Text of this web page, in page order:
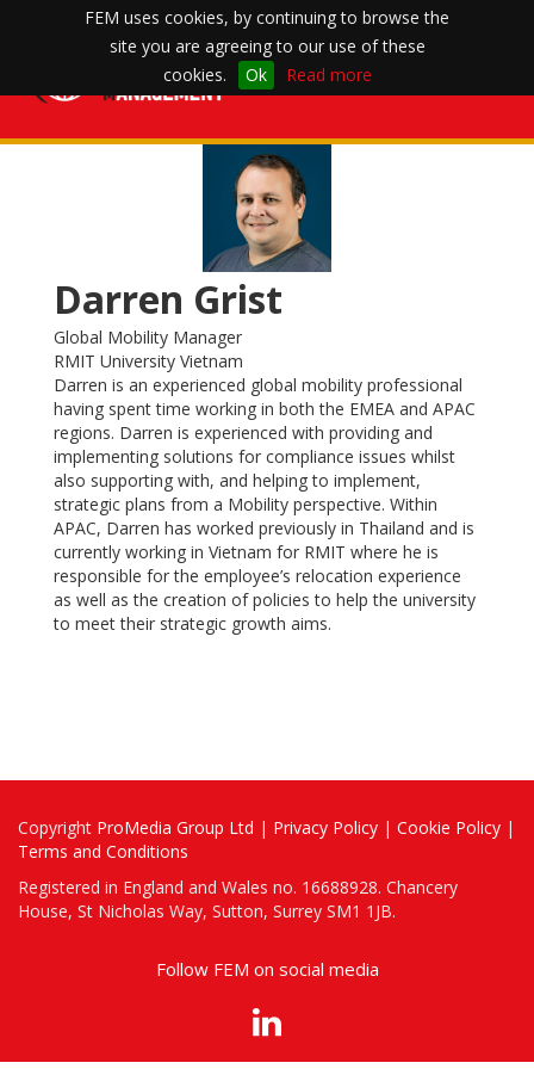
FEM uses cookies, by continuing to browse the
site you are agreeing to our use of these
cookies.
Ok Read more
Darren Grist
Global Mobility Manager
RMIT University Vietnam
Darren is an experienced global mobility professional
having spent time working in both the EMEA and APAC
regions. Darren is experienced with providing and
implementing solutions for compliance issues whilst
also supporting with, and helping to implement,
strategic plans from a Mobility perspective. Within
APAC, Darren has worked previously in Thailand and is
currently working in Vietnam for RMIT where he is
responsible for the employee’s relocation experience
as well as the creation of policies to help the university
to meet their strategic growth aims.
Copyright ProMedia Group Ltd | Privacy Policy | Cookie Policy |
Terms and Conditions
Registered in England and Wales no. 16688928. Chancery
House, St Nicholas Way, Sutton, Surrey SM1 1JB.
Follow FEM on social media